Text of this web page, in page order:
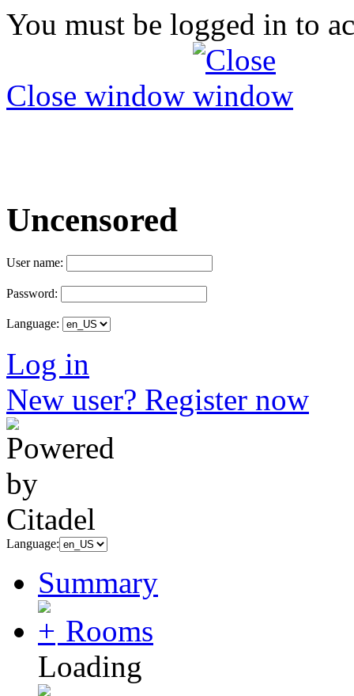
You must be logged in to
Close window
Uncensored
User name:
Password:
Language:
Log in
New user? Register now
Language:
Summary
Rooms
Loading